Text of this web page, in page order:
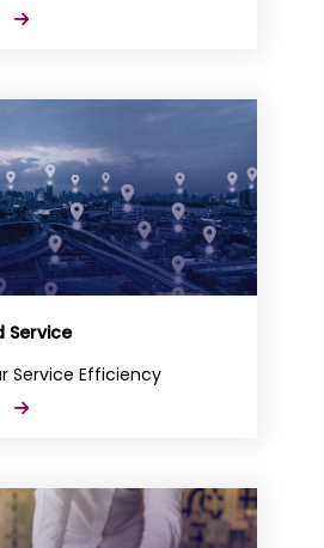
Service
Service Efficiency